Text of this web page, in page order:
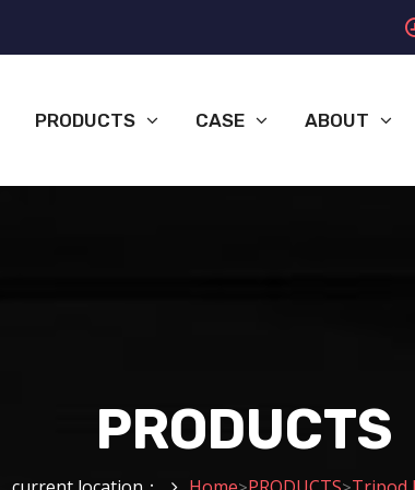
PRODUCTS CASE ABOUT
PRODUCTS